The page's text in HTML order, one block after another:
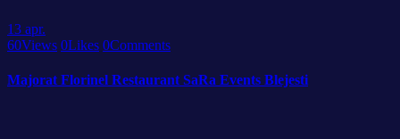
13 apr.
60Views 0Likes 0Comments
Majorat Florinel Restaurant SaRa Events Blejesti